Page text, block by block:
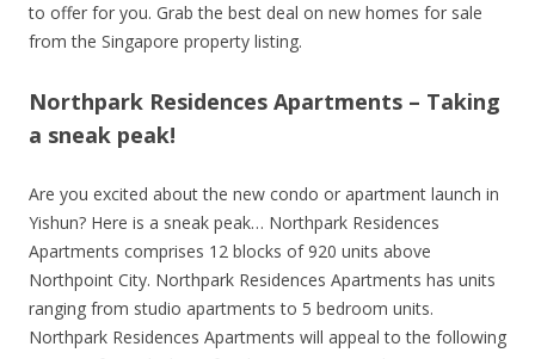
to offer for you. Grab the best deal on new homes for sale
from the Singapore property listing.
Northpark Residences Apartments – Taking
a sneak peak!
Are you excited about the new condo or apartment launch in
Yishun? Here is a sneak peak… Northpark Residences
Apartments comprises 12 blocks of 920 units above
Northpoint City. Northpark Residences Apartments has units
ranging from studio apartments to 5 bedroom units.
Northpark Residences Apartments will appeal to the following